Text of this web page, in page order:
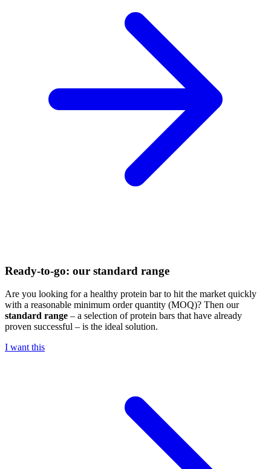
Ready-to-go: our standard range
Are you looking for a healthy protein bar to hit the market quickly
with a reasonable minimum order quantity (MOQ)? Then our
standard range – a selection of protein bars that have already
proven successful – is the ideal solution.
I want this